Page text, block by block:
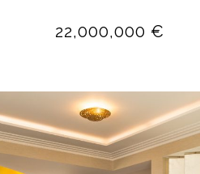
22,000,000 €